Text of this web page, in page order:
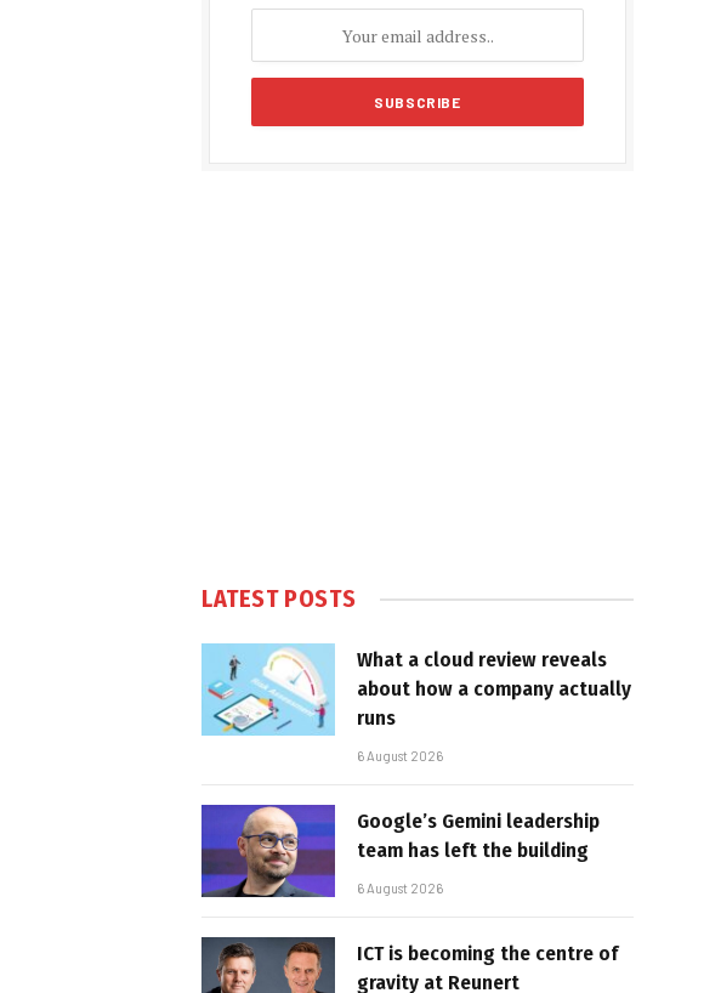
LATEST POSTS
What a cloud review reveals
about how a company actually
runs
6 August 2026
Google’s Gemini leadership
team has left the building
6 August 2026
ICT is becoming the centre of
gravity at Reunert